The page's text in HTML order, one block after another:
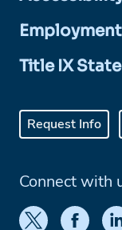
Title IX
Request Info
Connect with